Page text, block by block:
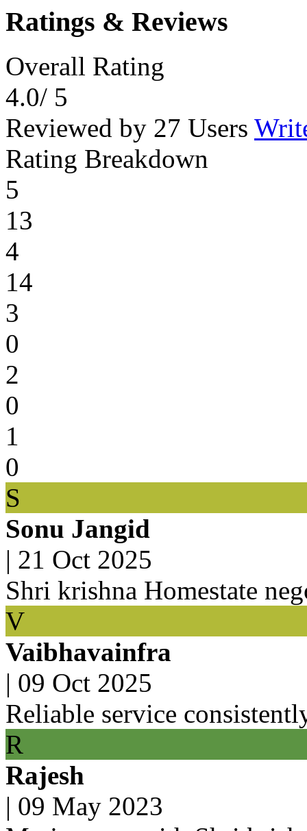
Ratings & Reviews
Overall Rating
4.0/ 5
Reviewed by 27 Users
Rating Breakdown
5
13
4
14
3
0
2
0
1
0
S
Sonu Jangid
| 21 Oct 2025
Shri krishna Homestate
V
Vaibhavainfra
| 09 Oct 2025
Reliable service
R
Rajesh
| 09 May 2023